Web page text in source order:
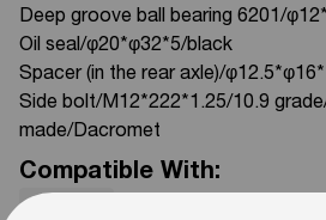
Deep groove ball bearing 6201/
Oil seal/φ20*φ32*5/black
Spacer (in the rear axle)/
Side bolt/M12*222*1.25/10.9
made/Dacromet
Compatible With: